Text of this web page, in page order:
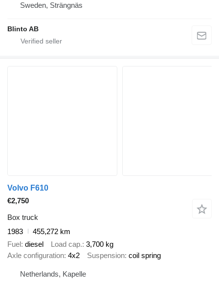
Sweden, Strängnäs
Blinto AB
Volvo F610
€2,750
Box truck
1983
455,272 km
Fuel
diesel Load cap. 3,700 kg
Axle configuration 4x2 Suspension coil spring
Netherlands, Kapelle